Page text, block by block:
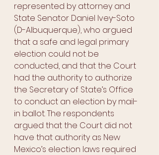
represented by attorney and
State Senator Daniel Ivey-Soto
(D-Albuquerque), who argued
that a safe and legal primary
election could not be
conducted, and that the Court
had the authority to authorize
the Secretary of State’s Office
to conduct an election by mail-
in ballot. The respondents
argued that the Court did not
have that authority as New
Mexico’s election laws required